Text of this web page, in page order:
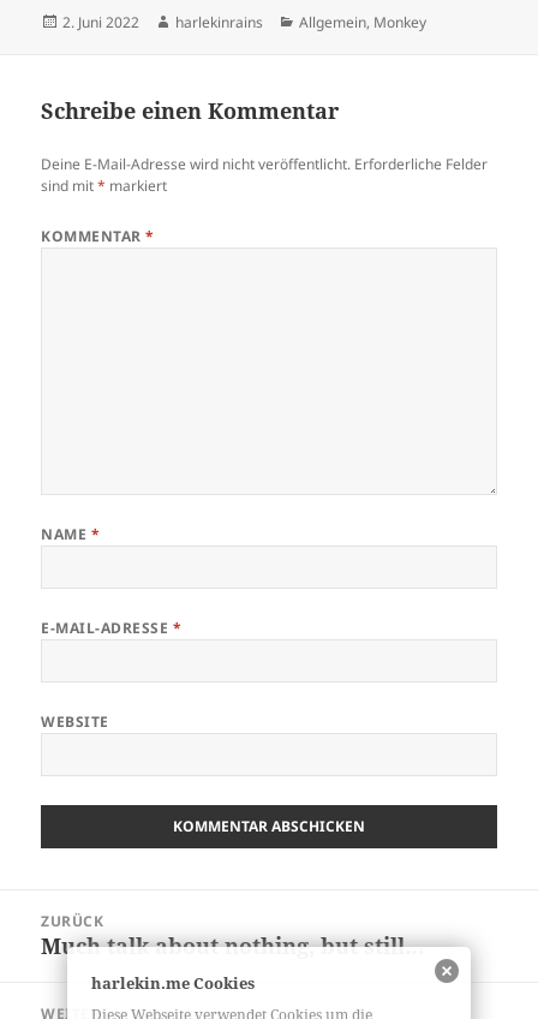
Veröffentlicht
2. Juni 2022 Autor
harlekinrains Kategorien
Allgemein, Monkey
Schreibe einen Kommentar
Deine E-Mail-Adresse wird nicht veröffentlicht. Erforderliche Felder
sind mit* markiert
KOMMENTAR*
NAME *
E-MAIL-ADRESSE *
WEBSITE
ZURÜCK
Vorheriger
Beitrag:
Much talk about nothing, but still…
WEITER
harlekin.me Cookies
Diese Webseite verwendet Cookies um die